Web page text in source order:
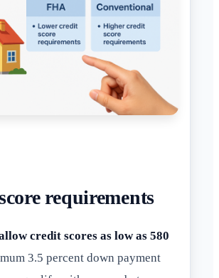
requirements
credit scores as low as 580
3.5 percent down payment